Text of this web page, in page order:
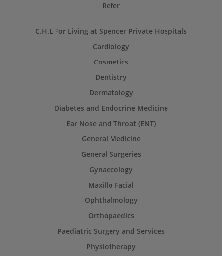
Refer
C.H.L For Living at Spencer Private Hospitals
Cardiology
Cosmetics
Dentistry
Dermatology
Diabetes and Endocrine Medicine
Ear Nose and Throat (ENT)
General Medicine
General Surgeries
Gynaecology
Maxillo Facial
Ophthalmology
Orthopaedics
Paediatric Surgery and Services
Physiotherapy